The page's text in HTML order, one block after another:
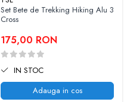
Set Bete de Trekking Hiking Alu 3
Cross
175,00 RON
IN STOC
Adauga in cos